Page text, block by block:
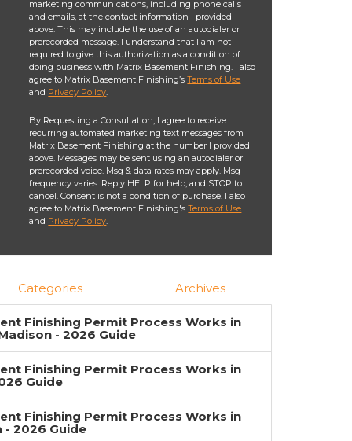
marketing communications, including phone calls
and emails, at the contact information I provided
above. This may include the use of an autodialer or
prerecorded message. I understand that I am not
required to give this authorization as a condition of
doing business with Matrix Basement Finishing. I also
agree to Matrix Basement Finishing’sTerms of Use
and Privacy Policy.
By Requesting a Consultation, I agree to receive
recurring automated marketing text messages from
Matrix Basement Finishing at the number I provided
above. Messages may be sent using an autodialer or
prerecorded voice. Msg & data rates may apply. Msg
frequency varies. Reply HELP for help, and STOP to
cancel. Consent is not a condition of purchase. I also
agree to Matrix Basement Finishing'sTerms of Use
and Privacy Policy.
Categories Archives
Finishing Permit Process Works in
- 2026 Guide
Finishing Permit Process Works in
Guide
Finishing Permit Process Works in
2026 Guide